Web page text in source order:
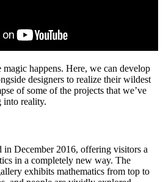
happens. Here, we can develop
designers to realize their wildest
of some of the projects that we’ve
into reality.
in December 2016, offering visitors a
in a completely new way. The
exhibits mathematics from top to